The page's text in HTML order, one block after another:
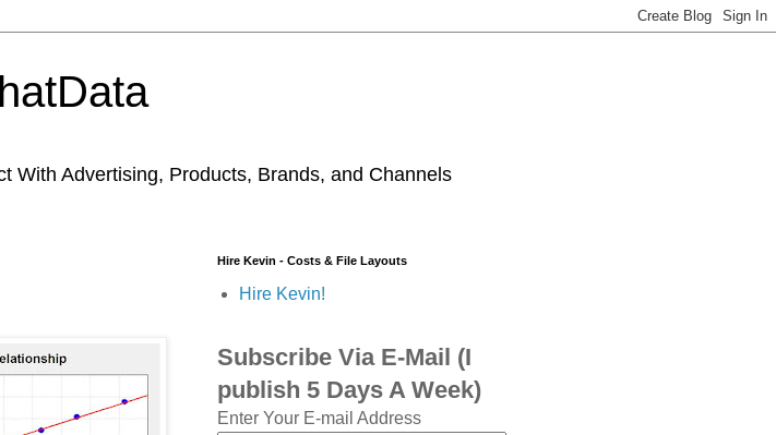
With Advertising, Products, Brands, and Channels
Hire Kevin - Costs & File Layouts
Hire Kevin!
Subscribe Via E-Mail (I
publish 5 Days A Week)
Enter Your E-mail Address